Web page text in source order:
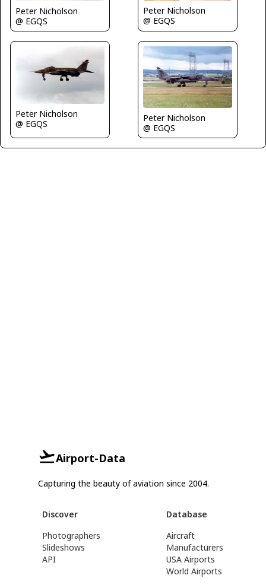
Peter Nicholson
@ EGQS
Peter Nicholson
@ EGQS
Peter Nicholson
@ EGQS
Peter Nicholson
@ EGQS
Airport-Data
Capturing the beauty of aviation since 2004.
Discover
Photographers
Slideshows
API
Database
Aircraft
Manufacturers
USA Airports
World Airports